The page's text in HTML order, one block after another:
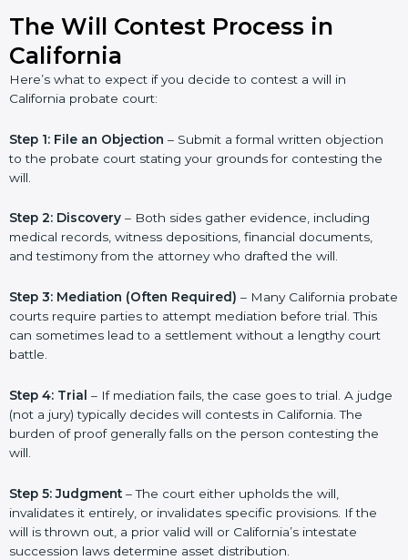
The Will Contest Process in
California
Here’s what to expect if you decide to contest a will in
California probate court:
Step 1: File an Objection – Submit a formal written objection
to the probate court stating your grounds for contesting the
will.
Step 2: Discovery – Both sides gather evidence, including
medical records, witness depositions, financial documents,
and testimony from the attorney who drafted the will.
Step 3: Mediation (Often Required) – Many California probate
courts require parties to attempt mediation before trial. This
can sometimes lead to a settlement without a lengthy court
battle.
Step 4: Trial – If mediation fails, the case goes to trial. A judge
(not a jury) typically decides will contests in California. The
burden of proof generally falls on the person contesting the
will.
Step 5: Judgment – The court either upholds the will,
invalidates it entirely, or invalidates specific provisions. If the
will is thrown out, a prior valid will or California’s intestate
succession laws determine asset distribution.